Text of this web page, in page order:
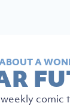
A
comic